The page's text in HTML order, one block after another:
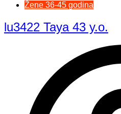
Žene 36-45 godina
lu3422 Taya 43 y.o.